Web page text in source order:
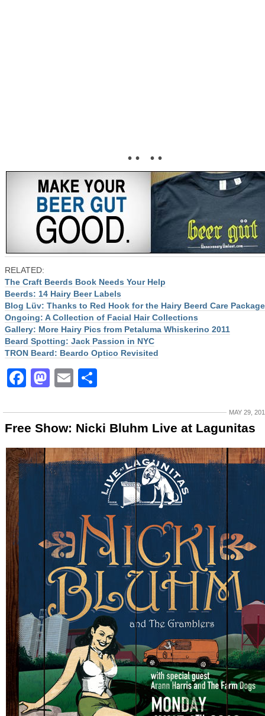
• • • •
RELATED:
The Craft Beerds Book Needs Your Help
Beerds: 14 Hairy Beer Labels
Blog Lüv: Thanks to Red Hook for the Hairy Beerd Care Package
Ongoing: A Collection of Facial Hair Collections
Gallery: More Hairy Pics from Petaluma Whiskerino 2011
Beard Spotting: Jack Passion in NYC
TRON Beard: Beardo Optico Revisited
Facebook
Mastodon
Email
MAY 29,
Free Show: Nicki Bluhm Live at Lagunitas